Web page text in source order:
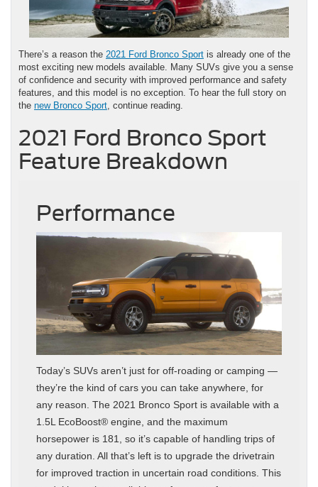
There’s a reason the 2021 Ford Bronco Sport is already one of the
most exciting new models available. Many SUVs give you a sense
of confidence and security with improved performance and safety
features, and this model is no exception. To hear the full story on
the new Bronco Sport , continue reading.
2021 Ford Bronco Sport
Feature Breakdown
Performance
Today’s SUVs aren’t just for off-roading or camping —
they’re the kind of cars you can take anywhere, for
any reason. The 2021 Bronco Sport is available with a
1.5L EcoBoost® engine, and the maximum
horsepower is 181, so it’s capable of handling trips of
any duration. All that’s left is to upgrade the drivetrain
for improved traction in uncertain road conditions. This